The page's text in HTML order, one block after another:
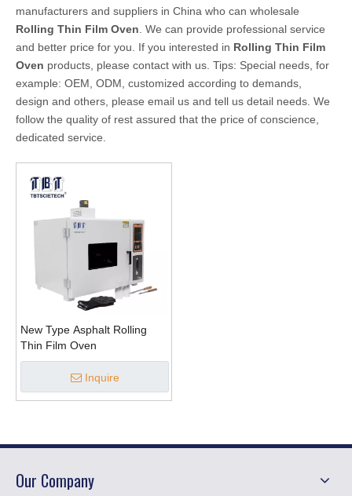
manufacturers and suppliers in China who can wholesale
Rolling Thin Film Oven . We can provide professional service
and better price for you. If you interested in Rolling Thin Film
Oven products, please contact with us. Tips: Special needs, for
example: OEM, ODM, customized according to demands,
design and others, please email us and tell us detail needs. We
follow the quality of rest assured that the price of conscience,
dedicated service.
New Type Asphalt Rolling
Thin Film Oven
Inquire
Our Company